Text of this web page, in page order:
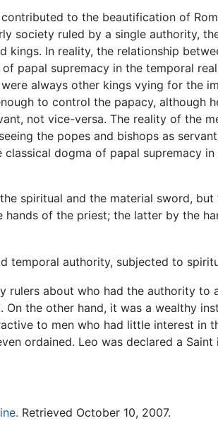
to the beautification of
society ruled by a single authority,
In reality, the relationship
papal supremacy in the temporal
always other kings vying for the
to control the papacy, although
not vice-versa. The reality of the
the popes and bishops as
dogma of papal supremacy in
spiritual and the material sword,
of the priest; the latter by the
temporal authority, subjected to
about who had the authority to
the other hand, it was a wealthy
to men who had little interest in
ordained. Leo was declared a Saint
Retrieved October 10, 2007.